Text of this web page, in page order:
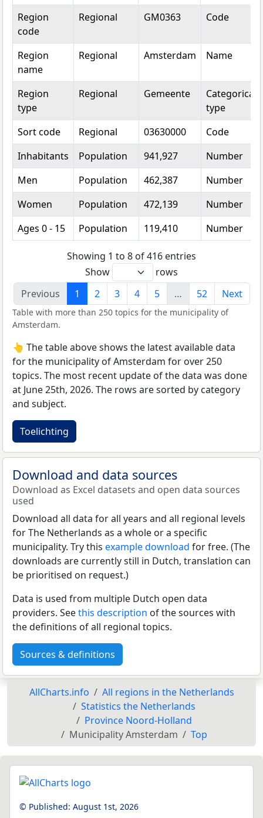
Topic
Category Value Unit
Region
code
Regional GM0363 Code
Region
name
Regional Amsterdam Name
Region
type
Regional Gemeente
Categorical
type
Sort code
Regional 03630000
Code
Inhabitants
Population 941,927
Number
Men
Population 462,387
Number
Women
Population 472,139
Number
Ages 0 - 15
Population 119,410 Number
Showing 1 to 8 of 416 entries
Show
rows
Previous
1 2 3 4 5 … 52 Next
Table with more than 250 topics for the municipality of
Amsterdam.
👆 The table above shows the latest available data
for the municipality of Amsterdam for over 250
topics. The most recent update of the data was done
at June 25th, 2026. The rows are sorted by category
and subject.
Toelichting
Download and data sources
Download as Excel datasets and open data sources
used
Download all data for all years and all regional levels
for The Netherlands as a whole or a specific
municipality. Try this example download for free. (The
downloads are currently still in Dutch, translation can
be prioritised on request.)
Data is used from multiple Dutch open data
providers. Seethis description of the sources with
the definitions of all regional topics.
Sources & definitions
AllCharts.info
All regions in the Netherlands
Statistics the Netherlands
Province Noord-Holland
Municipality Amsterdam
Top
© Published: August 1st, 2026